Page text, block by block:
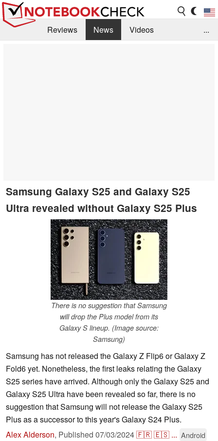
Reviews News
Videos
...
Samsung Galaxy S25 and Galaxy S25
Ultra revealed without Galaxy S25 Plus
There is no suggestion that Samsung
will drop the Plus model from its
Galaxy S lineup. (Image source:
Samsung)
Samsung has not released the Galaxy Z Flip6 or Galaxy Z
Fold6 yet. Nonetheless, the first leaks relating the Galaxy
S25 series have arrived. Although only the Galaxy S25 and
Galaxy S25 Ultra have been revealed so far, there is no
suggestion that Samsung will not release the Galaxy S25
Plus as a successor to this year's Galaxy S24 Plus.
Alex Alderson, Published 07/03/2024🇫🇷🇪🇸 ... Android